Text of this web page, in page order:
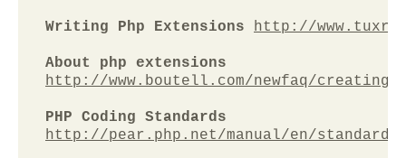
Writing Php Extensions http://
About php extensions
http://www.boutell.com/newfaq/creating/
PHP Coding Standards
http://pear.php.net/manual/en/